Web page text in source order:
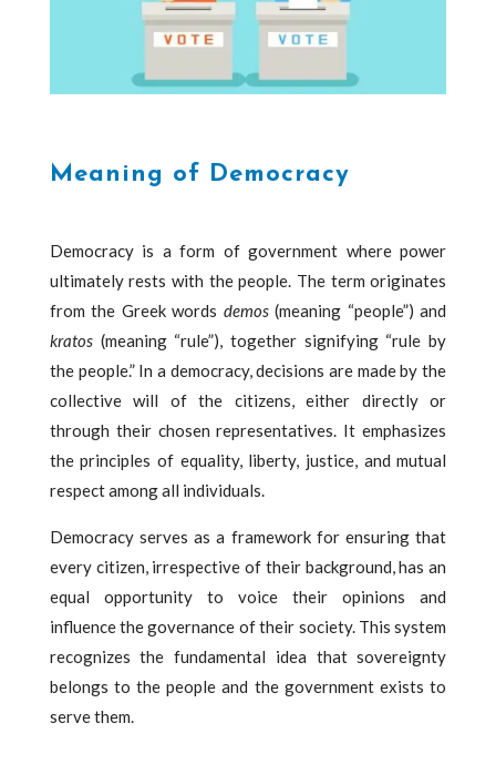
Meaning of Democracy
Democracy is a form of government where power
ultimately rests with the people. The term originates
from the Greek words demos(meaning “people”) and
kratos(meaning “rule”), together signifying “rule by
the people.” In a democracy, decisions are made by the
collective will of the citizens, either directly or
through their chosen representatives. It emphasizes
the principles of equality, liberty, justice, and mutual
respect among all individuals.
Democracy serves as a framework for ensuring that
every citizen, irrespective of their background, has an
equal opportunity to voice their opinions and
influence the governance of their society. This system
recognizes the fundamental idea that sovereignty
belongs to the people and the government exists to
serve them.